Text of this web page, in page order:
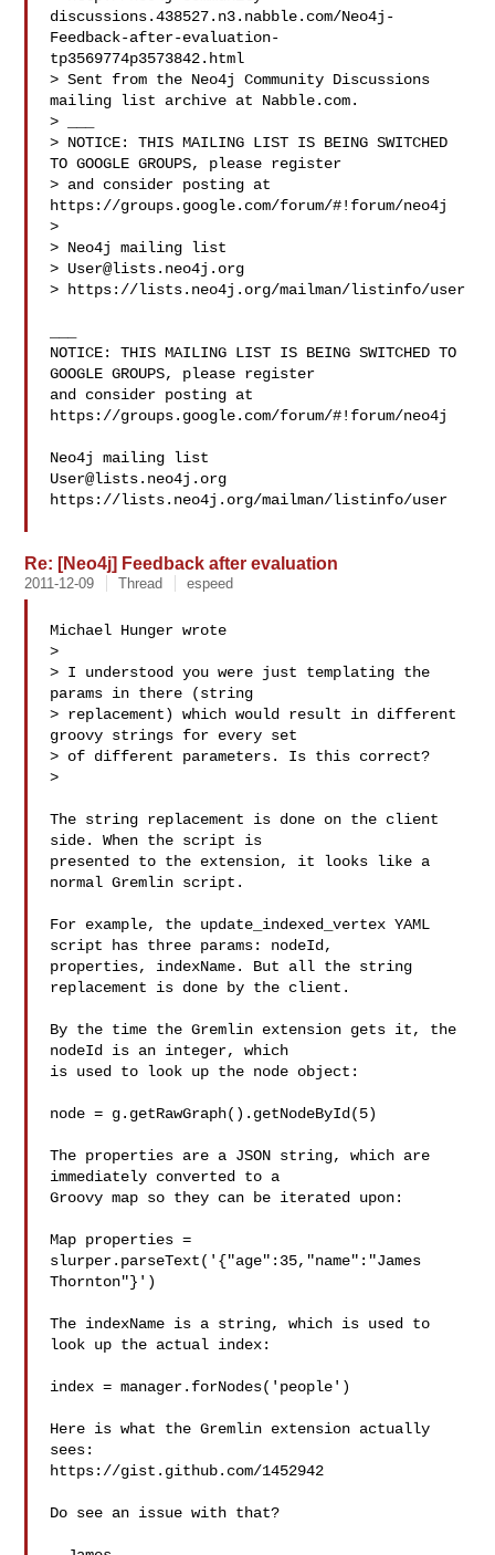
discussions.438527.n3.nabble.com/Neo4j-
Feedback-after-evaluation-
tp3569774p3573842.html
> Sent from the Neo4j Community Discussions
mailing list archive at Nabble.com.
> ___
> NOTICE: THIS MAILING LIST IS BEING SWITCHED
TO GOOGLE GROUPS, please register
> and consider posting at
https://groups.google.com/forum/#!forum/neo4j
>
> Neo4j mailing list
> User@lists.neo4j.org
> https://lists.neo4j.org/mailman/listinfo/user
NOTICE: THIS MAILING LIST IS BEING SWITCHED TO
GOOGLE GROUPS, please register
and consider posting at
https://groups.google.com/forum/#!forum/neo4j
User@lists.neo4j.org
https://lists.neo4j.org/mailman/listinfo/user
Re: [Neo4j] Feedback after evaluation
2011-12-09 Thread espeed
Michael Hunger wrote
>
> I understood you were just templating the
params in there (string
> replacement) which would result in different
groovy strings for every set
> of different parameters. Is this correct?
>
The string replacement is done on the client
side. When the script is
presented to the extension, it looks like a
normal Gremlin script.
For example, the update_indexed_vertex YAML
script has three params: nodeId,
properties, indexName. But all the string
replacement is done by the client.
By the time the Gremlin extension gets it, the
nodeId is an integer, which
is used to look up the node object:
node = g.getRawGraph().getNodeById(5)
The properties are a JSON string, which are
immediately converted to a
Groovy map so they can be iterated upon:
Map properties =
slurper.parseText('{"age":35,"name":"James
Thornton"}')
The indexName is a string, which is used to
look up the actual index:
index = manager.forNodes('people')
Here is what the Gremlin extension actually
sees:
https://gist.github.com/1452942
Do see an issue with that?